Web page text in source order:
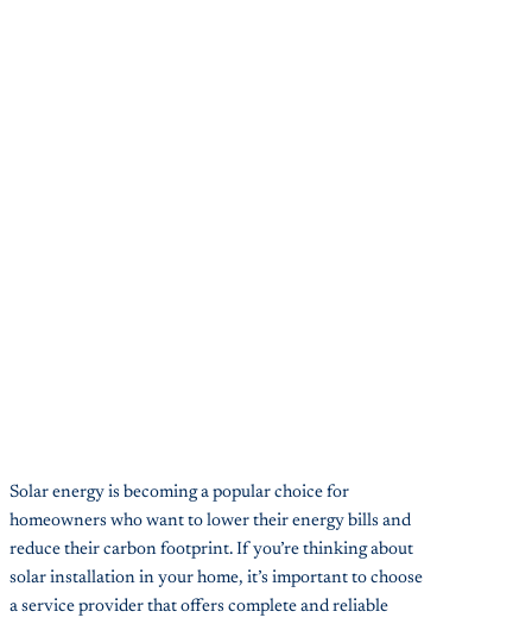
Solar energy is becoming a popular choice for
homeowners who want to lower their energy bills and
reduce their carbon footprint. If you’re thinking about
solar installation in your home, it’s important to choose
a service provider that offers complete and reliable